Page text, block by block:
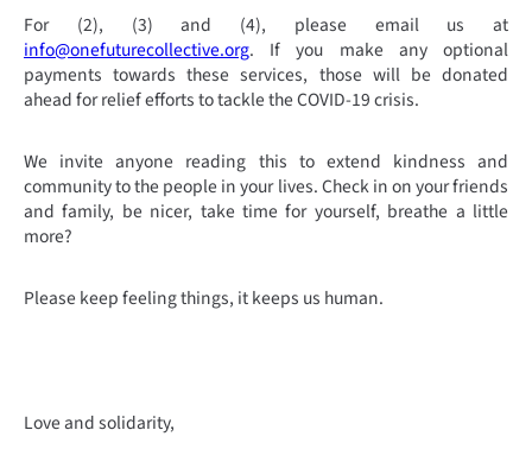
For (2), (3) and (4), please email us at
info@onefuturecollective.org. If you make any optional
payments towards these services, those will be donated
ahead for relief efforts to tackle the COVID-19 crisis.
We invite anyone reading this to extend kindness and
community to the people in your lives. Check in on your friends
and family, be nicer, take time for yourself, breathe a little
more?
Please keep feeling things, it keeps us human.
Love and solidarity,